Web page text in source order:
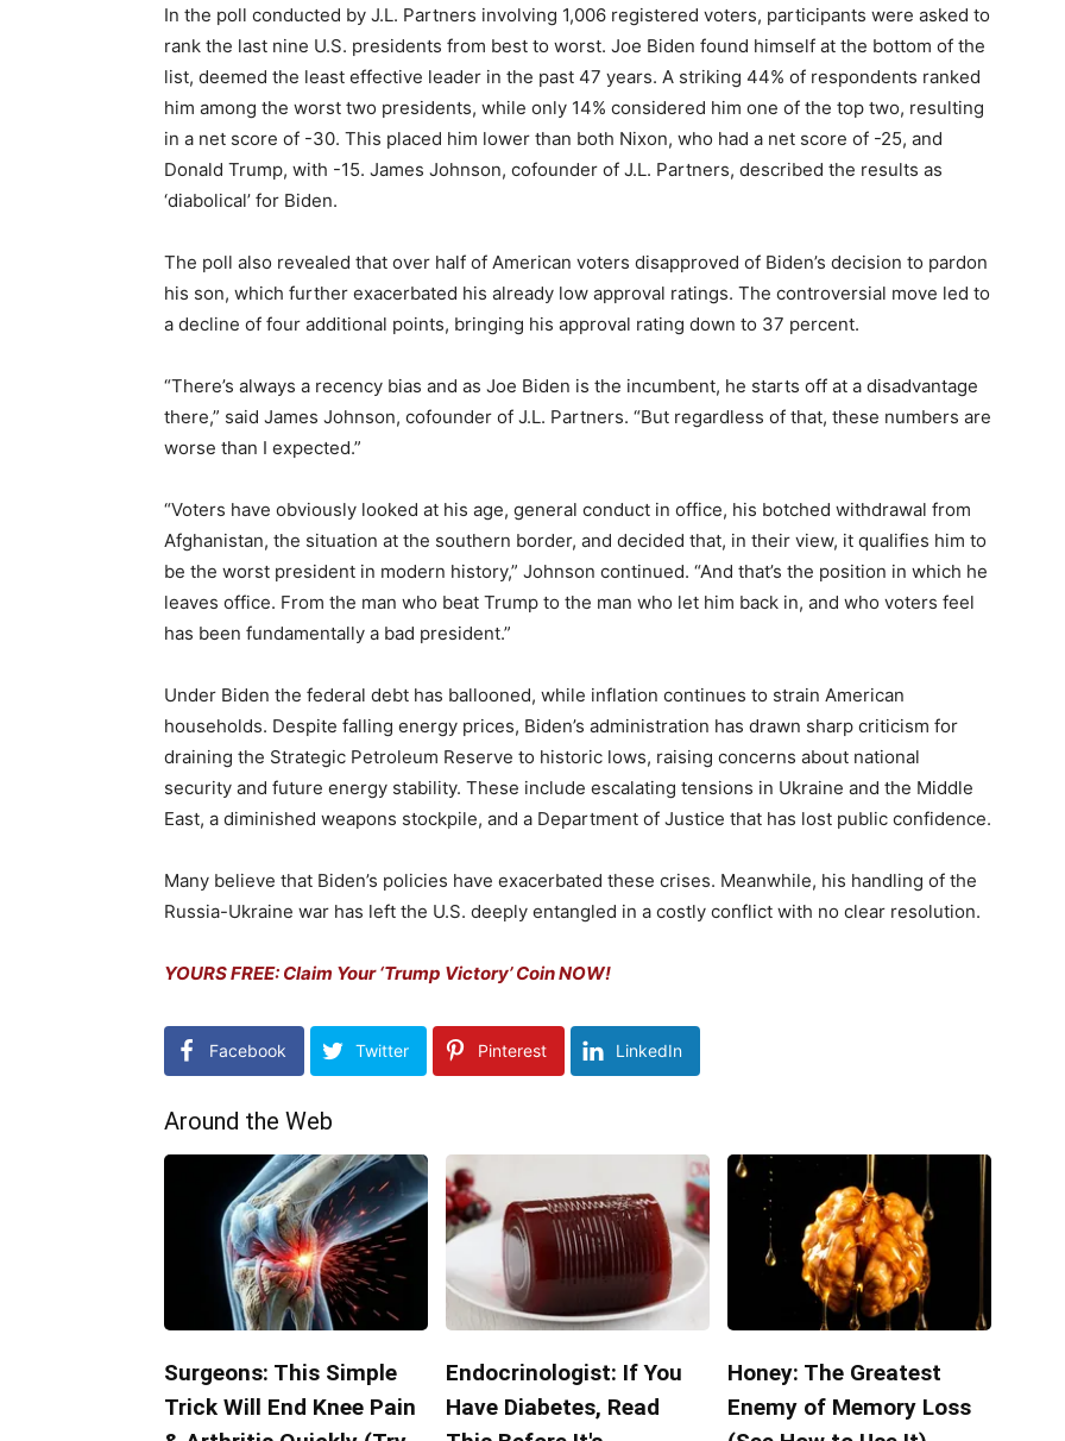
In the poll conducted by J.L. Partners involving 1,006 registered voters, participants were asked to
rank the last nine U.S. presidents from best to worst. Joe Biden found himself at the bottom of the
list, deemed the least effective leader in the past 47 years. A striking 44% of respondents ranked
him among the worst two presidents, while only 14% considered him one of the top two, resulting
in a net score of -30. This placed him lower than both Nixon, who had a net score of -25, and
Donald Trump, with -15. James Johnson, cofounder of J.L. Partners, described the results as
‘diabolical’ for Biden.
The poll also revealed that over half of American voters disapproved of Biden’s decision to pardon
his son, which further exacerbated his already low approval ratings. The controversial move led to
a decline of four additional points, bringing his approval rating down to 37 percent.
“There’s always a recency bias and as Joe Biden is the incumbent, he starts off at a disadvantage
there,” said James Johnson, cofounder of J.L. Partners. “But regardless of that, these numbers are
worse than I expected.”
“Voters have obviously looked at his age, general conduct in office, his botched withdrawal from
Afghanistan, the situation at the southern border, and decided that, in their view, it qualifies him to
be the worst president in modern history,” Johnson continued. “And that’s the position in which he
leaves office. From the man who beat Trump to the man who let him back in, and who voters feel
has been fundamentally a bad president.”
Under Biden the federal debt has ballooned, while inflation continues to strain American
households. Despite falling energy prices, Biden’s administration has drawn sharp criticism for
draining the Strategic Petroleum Reserve to historic lows, raising concerns about national
security and future energy stability. These include escalating tensions in Ukraine and the Middle
East, a diminished weapons stockpile, and a Department of Justice that has lost public confidence.
Many believe that Biden’s policies have exacerbated these crises. Meanwhile, his handling of the
Russia-Ukraine war has left the U.S. deeply entangled in a costly conflict with no clear resolution.
YOURS FREE: Claim Your ‘Trump Victory’ Coin NOW!
Facebook Twitter Pinterest LinkedIn
Around the Web
Surgeons: This Simple
Trick Will End Knee Pain
Endocrinologist: If You
Have Diabetes, Read
Honey: The Greatest
Enemy of Memory Loss